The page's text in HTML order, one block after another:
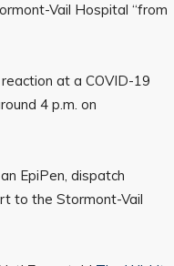
Vail Hospital “from
at a COVID-19
4 p.m. on
EpiPen, dispatch
to the Stormont-Vail